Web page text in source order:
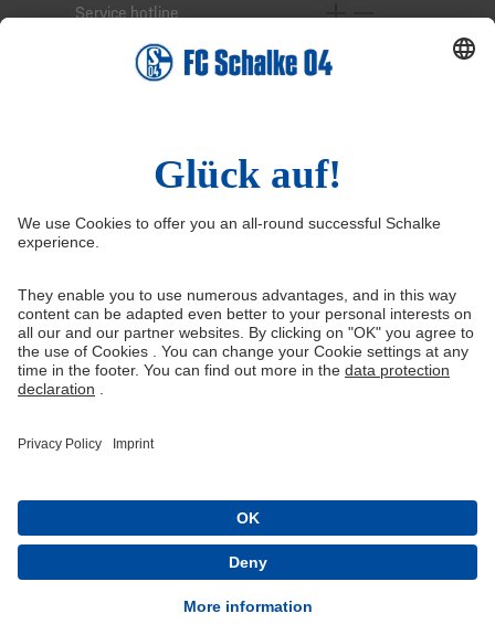
Service hotline
Right of Withdrawal
Withdraw from contract
Imprint